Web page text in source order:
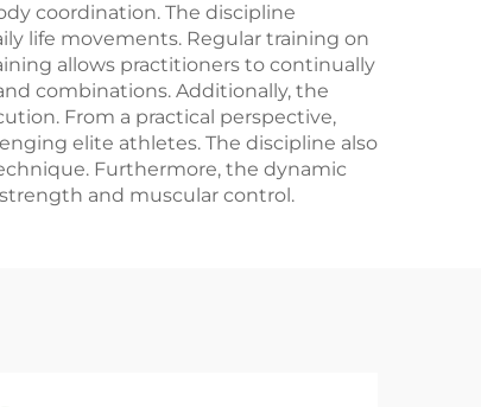
coordination. The discipline
life movements. Regular training on
allows practitioners to continually
combinations. Additionally, the
From a practical perspective,
elite athletes. The discipline also
Furthermore, the dynamic
and muscular control.